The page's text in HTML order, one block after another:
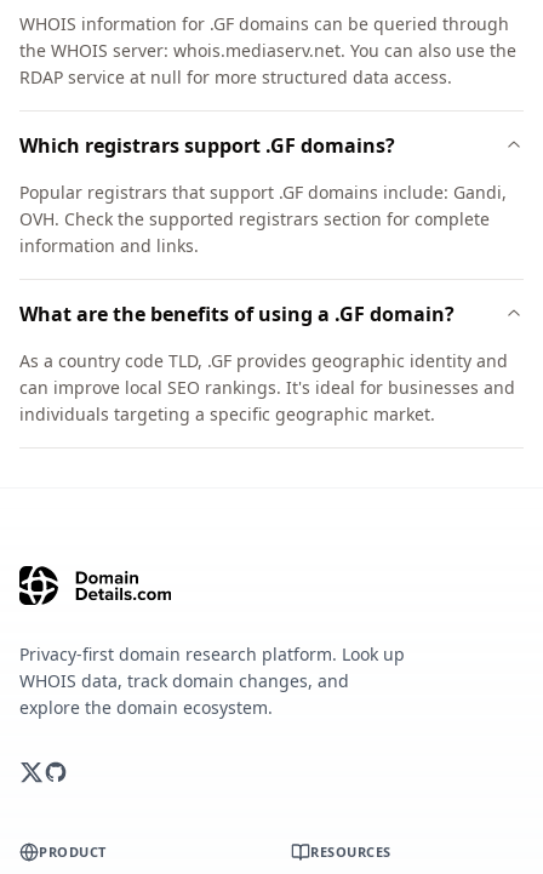
WHOIS information for .GF domains can be queried through
the WHOIS server: whois.mediaserv.net. You can also use the
RDAP service at null for more structured data access.
Which registrars support .GF domains?
Popular registrars that support .GF domains include: Gandi,
OVH. Check the supported registrars section for complete
information and links.
What are the benefits of using a .GF domain?
As a country code TLD, .GF provides geographic identity and
can improve local SEO rankings. It's ideal for businesses and
individuals targeting a specific geographic market.
Privacy-first domain research platform. Look up
WHOIS data, track domain changes, and
explore the domain ecosystem.
PRODUCT RESOURCES